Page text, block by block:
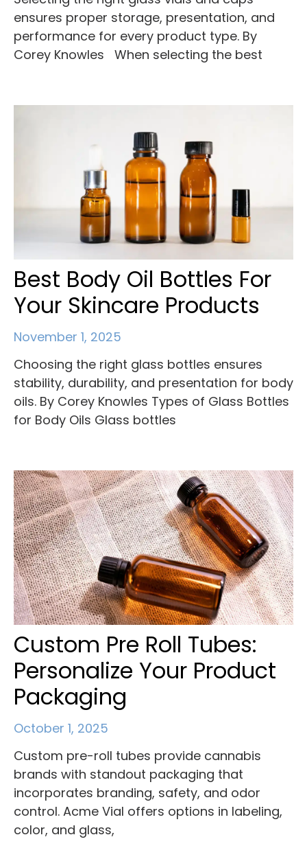
ensures proper storage, presentation, and
performance for every product type. By
Corey Knowles When selecting the best
Best Body Oil Bottles For
Your Skincare Products
November 1, 2025
Choosing the right glass bottles ensures
stability, durability, and presentation for body
oils. By Corey Knowles Types of Glass Bottles
for Body Oils Glass bottles
Custom Pre Roll Tubes:
Personalize Your Product
Packaging
October 1, 2025
Custom pre-roll tubes provide cannabis
brands with standout packaging that
incorporates branding, safety, and odor
control. Acme Vial offers options in labeling,
color, and glass,